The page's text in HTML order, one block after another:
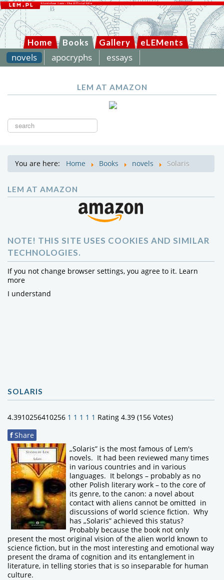
Home Books Gallery eLEMents
novels apocryphs essays
LEM AT AMAZON
Search
You are here: Home Books novels Solaris
LEM AT AMAZON
NOTE! THIS SITE USES COOKIES AND SIMILAR
TECHNOLOGIES.
If you not change browser settings, you agree to it. Learn
more
I understand
SOLARIS
4.3910256410256 1 1 1 1 1 Rating 4.39 (156 Votes)
f Share
„Solaris” is the most famous of Lem's
novels. It had been reviewed many times
in various countries and in various
languages. It belongs – probably as no
other Polish literary work – to the core of
its genre, to the canon: a novel about
contact with aliens cannot be omitted in
discussions of world science fiction. Why
has „Solaris” achieved this status?
Probably because the book not only
present the most original vision of the alien world known to
science fiction, but in the most interesting and emotional way
present the drama of cognition and its entanglement in
literature, in telling stories that is so inseparable for human
culture.